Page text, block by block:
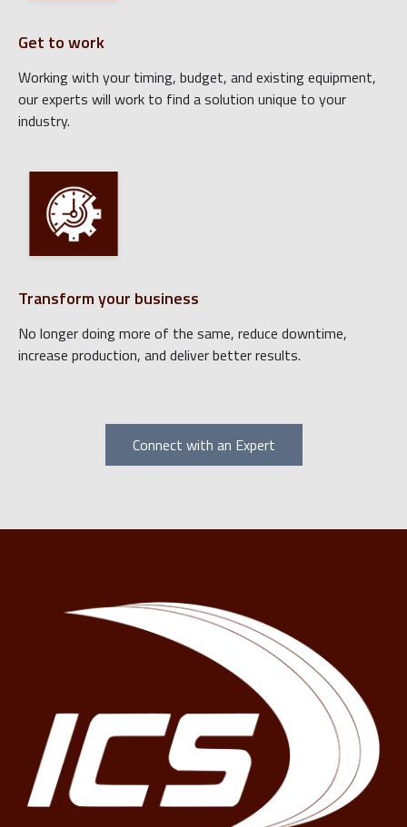
Get to work
Working with your timing, budget, and existing equipment,
our experts will work to find a solution unique to your
industry.
Transform your business
No longer doing more of the same, reduce downtime,
increase production, and deliver better results.
Connect with an Expert